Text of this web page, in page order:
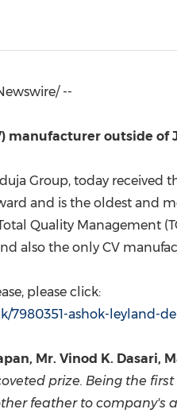
--
manufacturer outside of
Group, today received
and is the oldest and
Quality Management
also the only CV
please click:
7980351-ashok-leyland-
, Mr. Vinod K. Dasari,
prize. Being the
feather to company's